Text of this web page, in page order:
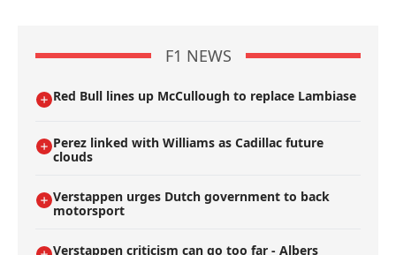
F1 NEWS
Red Bull lines up McCullough to replace Lambiase
Perez linked with Williams as Cadillac future
clouds
Verstappen urges Dutch government to back
motorsport
Verstappen criticism can go too far - Albers